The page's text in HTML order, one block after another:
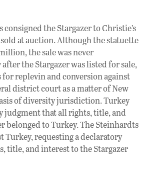
consigned the Stargazer to Christie’s
sold at auction. Although the statuette
the sale was never
the Stargazer was listed for sale,
replevin and conversion against
district court as a matter of New
of diversity jurisdiction. Turkey
judgment that all rights, title, and
belonged to Turkey. The Steinhardts
Turkey, requesting a declaratory
title, and interest to the Stargazer